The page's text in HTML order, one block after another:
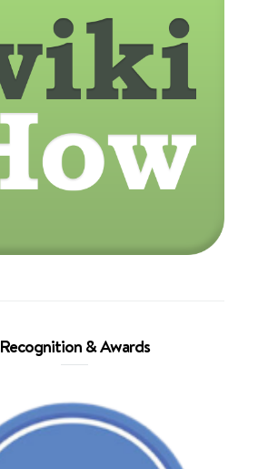
Recognition & Awards